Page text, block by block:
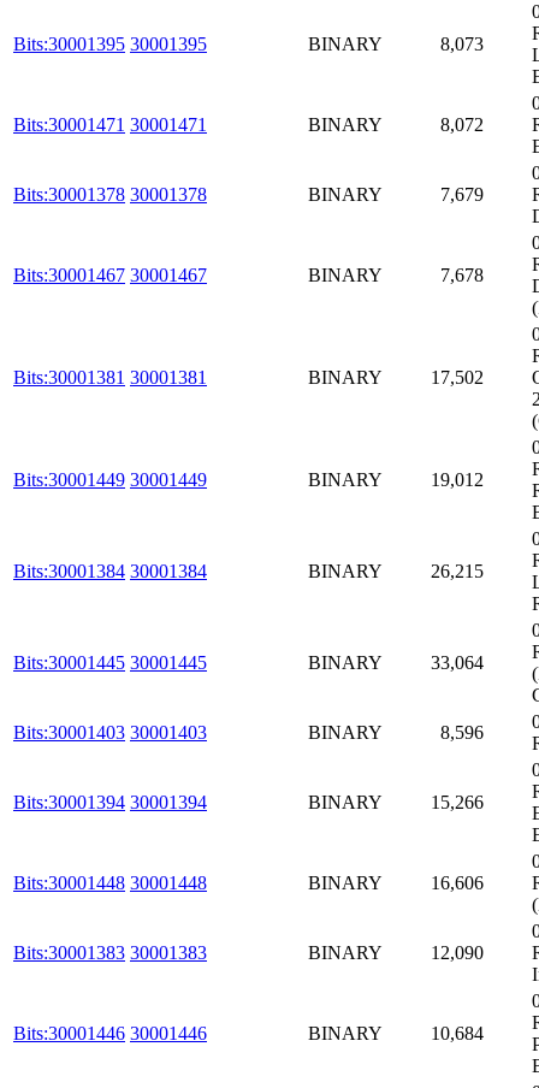
Bits:30001395 30001395 BINARY 8,073
Bits:30001471 30001471 BINARY 8,072
Bits:30001378 30001378 BINARY 7,679
Bits:30001467 30001467 BINARY 7,678
Bits:30001381 30001381 BINARY 17,502
Bits:30001449 30001449 BINARY 19,012
Bits:30001384 30001384 BINARY 26,215
Bits:30001445 30001445 BINARY 33,064
Bits:30001403 30001403 BINARY 8,596
Bits:30001394 30001394 BINARY 15,266
Bits:30001448 30001448 BINARY 16,606
Bits:30001383 30001383 BINARY 12,090
Bits:30001446 30001446 BINARY 10,684